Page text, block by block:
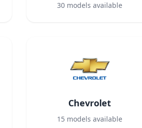
30 models available
Chevrolet
15 models available